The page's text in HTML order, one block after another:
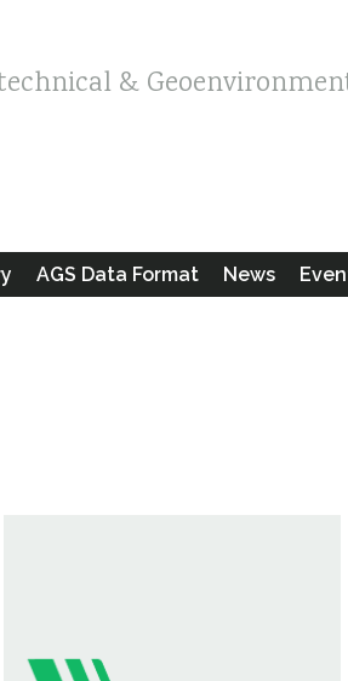
&
AGS Data Format News